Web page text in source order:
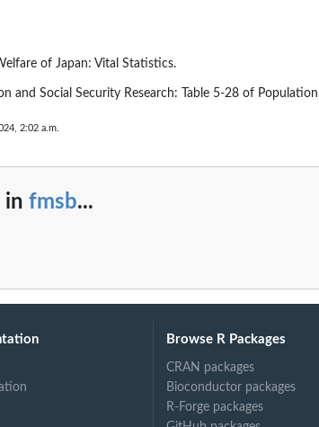
of Japan: Vital Statistics.
and Social Security Research: Table 5-28 of
2:02 a.m.
in fmsb...
Browse R Packages
CRAN packages
Bioconductor packages
R-Forge packages